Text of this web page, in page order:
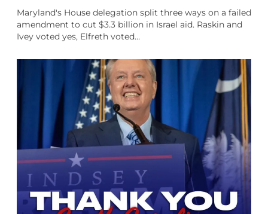
Maryland's House delegation split three ways on a failed
amendment to cut $3.3 billion in Israel aid. Raskin and
Ivey voted yes, Elfreth voted…